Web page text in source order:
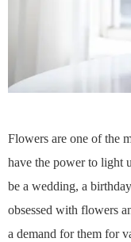
Flowers are one of the
have the power to light
be a wedding, a
obsessed with flowers
a demand for them for